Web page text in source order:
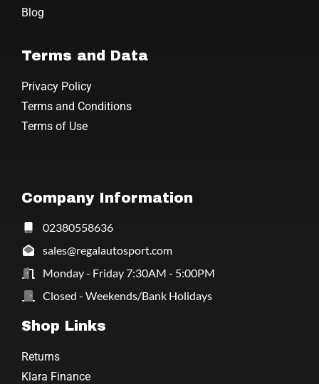
Blog
Terms and Data
Privacy Policy
Terms and Conditions
Terms of Use
Company Information
02380558636
sales@regalautosport.com
Monday - Friday 7:30AM - 5:00PM
Closed - Weekends/Bank Holidays
Shop Links
Returns
Klara Finance